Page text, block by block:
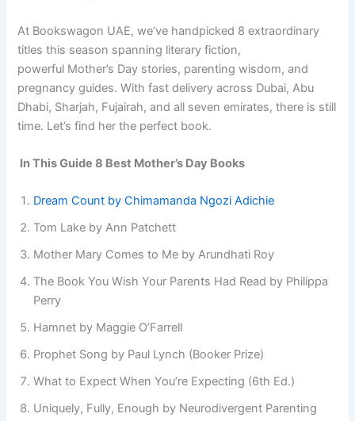
At Bookswagon UAE, we’ve handpicked 8 extraordinary
titles this season spanning literary fiction,
powerful Mother’s Day stories, parenting wisdom, and
pregnancy guides. With fast delivery across Dubai, Abu
Dhabi, Sharjah, Fujairah, and all seven emirates, there is still
time. Let’s find her the perfect book.
In This Guide 8 Best Mother’s Day Books
Dream Count by Chimamanda Ngozi Adichie
Tom Lake by Ann Patchett
Mother Mary Comes to Me by Arundhati Roy
The Book You Wish Your Parents Had Read by Philippa
Perry
Hamnet by Maggie O’Farrell
Prophet Song by Paul Lynch (Booker Prize)
What to Expect When You’re Expecting (6th Ed.)
Uniquely, Fully, Enough by Neurodivergent Parenting